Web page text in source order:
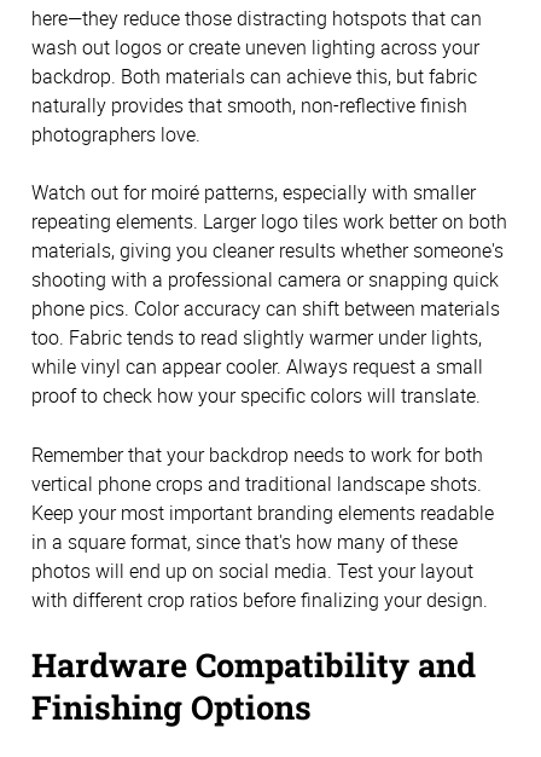
here—they reduce those distracting hotspots that can
wash out logos or create uneven lighting across your
backdrop. Both materials can achieve this, but fabric
naturally provides that smooth, non-reflective finish
photographers love.
Watch out for moiré patterns, especially with smaller
repeating elements. Larger logo tiles work better on both
materials, giving you cleaner results whether someone's
shooting with a professional camera or snapping quick
phone pics. Color accuracy can shift between materials
too. Fabric tends to read slightly warmer under lights,
while vinyl can appear cooler. Always request a small
proof to check how your specific colors will translate.
Remember that your backdrop needs to work for both
vertical phone crops and traditional landscape shots.
Keep your most important branding elements readable
in a square format, since that's how many of these
photos will end up on social media. Test your layout
with different crop ratios before finalizing your design.
Hardware Compatibility and
Finishing Options